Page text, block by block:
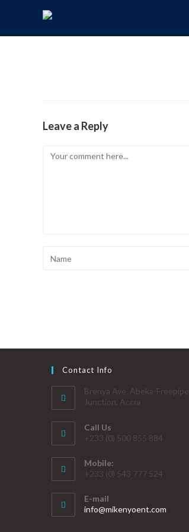
Leave a Reply
Contact Info
Brenya Ave. Abeka-Freepipe
Junction, Accra
Call Us
+233 (0) 500 855 884
Mobile:
+233 (0) 543 777 524
E-mail
info@mikenyoent.com